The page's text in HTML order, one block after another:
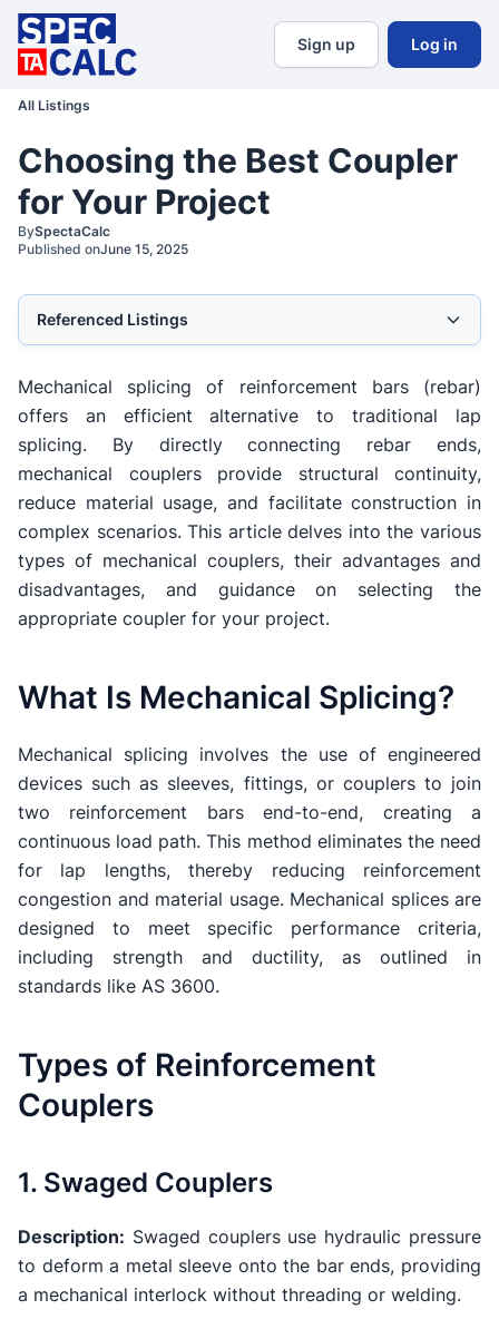
Sign up Log in
All Listings
Choosing the Best Coupler
for Your Project
BySpectaCalc
Published onJune 15, 2025
Referenced Listings
Mechanical splicing of reinforcement bars (rebar)
offers an efficient alternative to traditional lap
splicing. By directly connecting rebar ends,
mechanical couplers provide structural continuity,
reduce material usage, and facilitate construction in
complex scenarios. This article delves into the various
types of mechanical couplers, their advantages and
disadvantages, and guidance on selecting the
appropriate coupler for your project.
What Is Mechanical Splicing?
Mechanical splicing involves the use of engineered
devices such as sleeves, fittings, or couplers to join
two reinforcement bars end-to-end, creating a
continuous load path. This method eliminates the need
for lap lengths, thereby reducing reinforcement
congestion and material usage. Mechanical splices are
designed to meet specific performance criteria,
including strength and ductility, as outlined in
standards like AS 3600.
Types of Reinforcement
Couplers
1. Swaged Couplers
Description: Swaged couplers use hydraulic pressure
to deform a metal sleeve onto the bar ends, providing
a mechanical interlock without threading or welding.